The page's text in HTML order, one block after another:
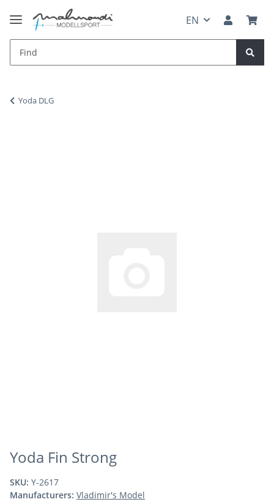
EN
Yoda DLG
Yoda Fin Strong
SKU: Y-2617
Manufacturers: Vladimir's Model